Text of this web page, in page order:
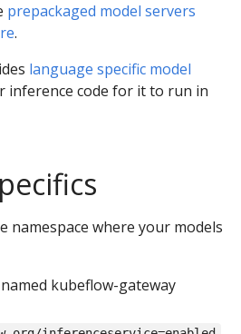
prepackaged model servers
.
language specific model
inference code for it to run in
namespace where your models
kubeflow-gateway